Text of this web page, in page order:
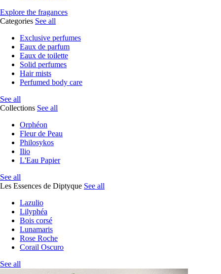
Explore the fragances
Categories See all
Exclusive perfumes
Eaux de parfum
Eaux de toilette
Solid perfumes
Hair mists
Perfumed body care
See all
Collections See all
Orphéon
Fleur de Peau
Philosykos
Ilio
L'Eau Papier
See all
Les Essences de Diptyque See all
Lazulio
Lilyphéa
Bois corsé
Lunamaris
Rose Roche
Corail Oscuro
See all